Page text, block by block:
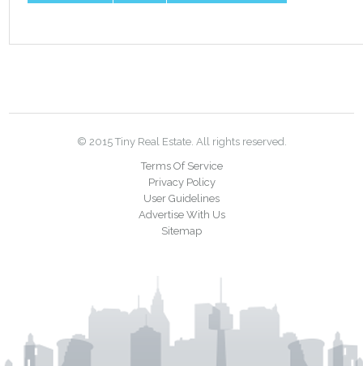
© 2015 Tiny Real Estate. All rights reserved.
Terms Of Service
Privacy Policy
User Guidelines
Advertise With Us
Sitemap